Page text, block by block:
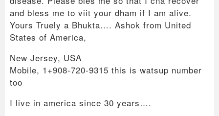
and bless me to viit your dham if I am alive.
Yours Truely a Bhukta…. Ashok from United
States of America,
New Jersey, USA
Mobile, 1+908-720-9315 this is watsup number
too
I live in america since 30 years….